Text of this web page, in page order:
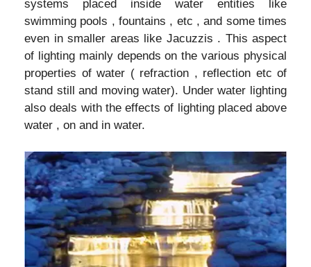
systems placed inside water entities like
swimming pools , fountains , etc , and some times
even in smaller areas like Jacuzzis . This aspect
of lighting mainly depends on the various physical
properties of water ( refraction , reflection etc of
stand still and moving water). Under water lighting
also deals with the effects of lighting placed above
water , on and in water.